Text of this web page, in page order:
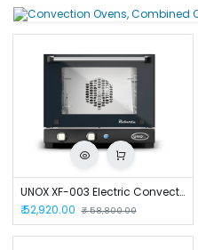
UNOX XF-003 Electric Convection Oven
₹52,920.00 ₹58,800.00